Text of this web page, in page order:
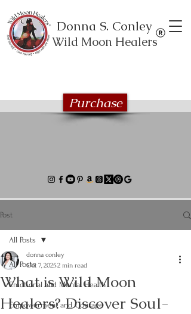
Donna S. Conley
Wild Moon Healers
Purchase
Post
All Posts
Emotional and Mental Health
Empowerment and Courage
All Posts
What is Wild Moon
Healers? Discover Soul-
donna conley
Oct 7, 20252 min read